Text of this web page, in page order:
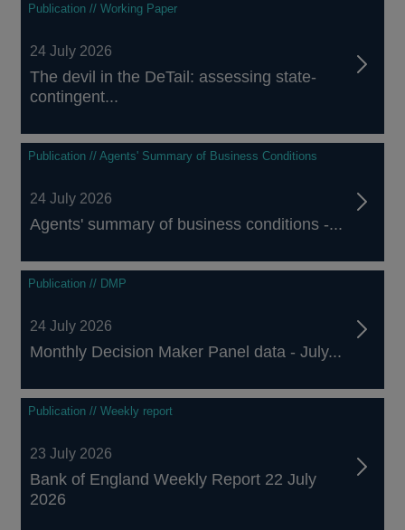
Publication // Working Paper
24 July 2026
The devil in the DeTail: assessing state-
contingent...
Publication // Agents' Summary of Business Conditions
24 July 2026
Agents' summary of business conditions -...
Publication // DMP
24 July 2026
Monthly Decision Maker Panel data - July...
Publication // Weekly report
23 July 2026
Bank of England Weekly Report 22 July
2026